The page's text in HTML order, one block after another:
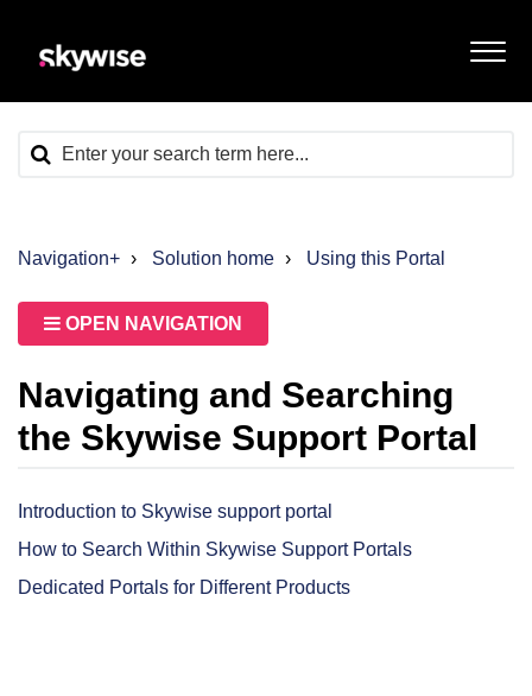
Navigation+ Solution home Using this Portal
OPEN NAVIGATION
Navigating and Searching
the Skywise Support Portal
Introduction to Skywise support portal
How to Search Within Skywise Support Portals
Dedicated Portals for Different Products